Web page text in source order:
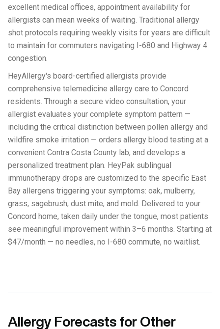
excellent medical offices, appointment availability for
allergists can mean weeks of waiting. Traditional allergy
shot protocols requiring weekly visits for years are difficult
to maintain for commuters navigating I-680 and Highway 4
congestion.
HeyAllergy's board-certified allergists provide
comprehensive telemedicine allergy care to Concord
residents. Through a secure video consultation, your
allergist evaluates your complete symptom pattern —
including the critical distinction between pollen allergy and
wildfire smoke irritation — orders allergy blood testing at a
convenient Contra Costa County lab, and develops a
personalized treatment plan. HeyPak sublingual
immunotherapy drops are customized to the specific East
Bay allergens triggering your symptoms: oak, mulberry,
grass, sagebrush, dust mite, and mold. Delivered to your
Concord home, taken daily under the tongue, most patients
see meaningful improvement within 3–6 months. Starting at
$47/month — no needles, no I-680 commute, no waitlist.
Allergy Forecasts for Other